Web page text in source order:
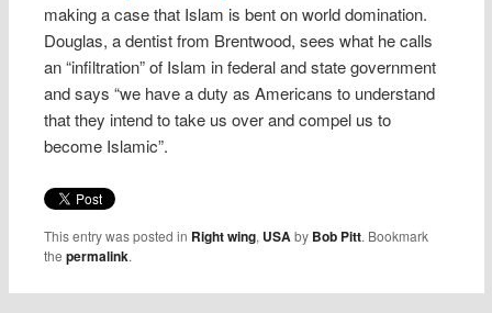
making a case that Islam is bent on world domination.
Douglas, a dentist from Brentwood, sees what he calls
an “infiltration” of Islam in federal and state government
and says “we have a duty as Americans to understand
that they intend to take us over and compel us to
become Islamic”.
This entry was posted in Right wing, USAby Bob Pitt. Bookmark
thepermalink.